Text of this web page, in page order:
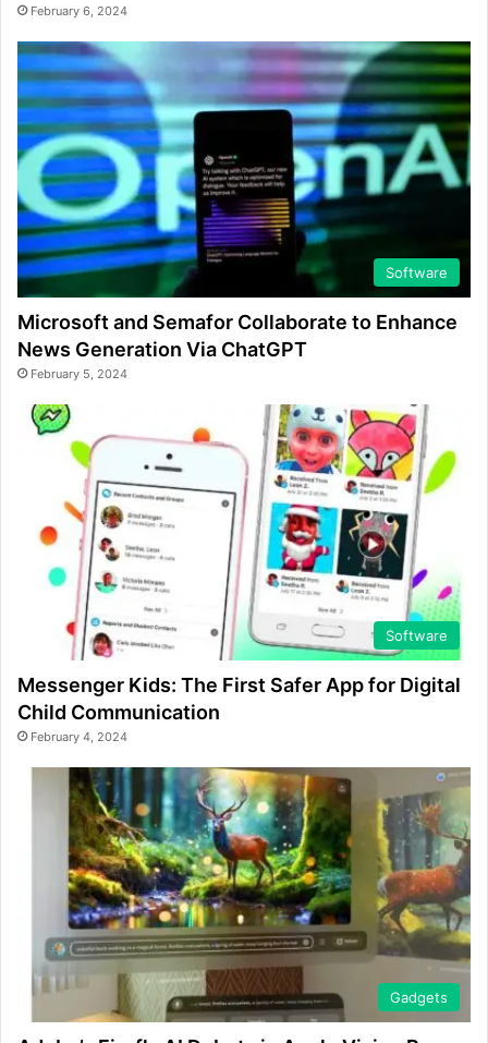
February 6, 2024
Software
Microsoft and Semafor Collaborate to Enhance
News Generation Via ChatGPT
February 5, 2024
Software
Messenger Kids: The First Safer App for Digital
Child Communication
February 4, 2024
Gadgets